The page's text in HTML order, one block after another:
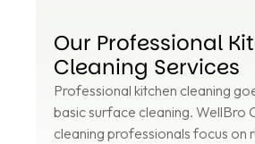
Our Professional
Cleaning Services
Professional kitchen cleaning
basic surface cleaning. WellBro
cleaning professionals focus on